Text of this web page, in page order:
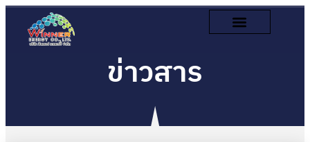
ข่าวสาร